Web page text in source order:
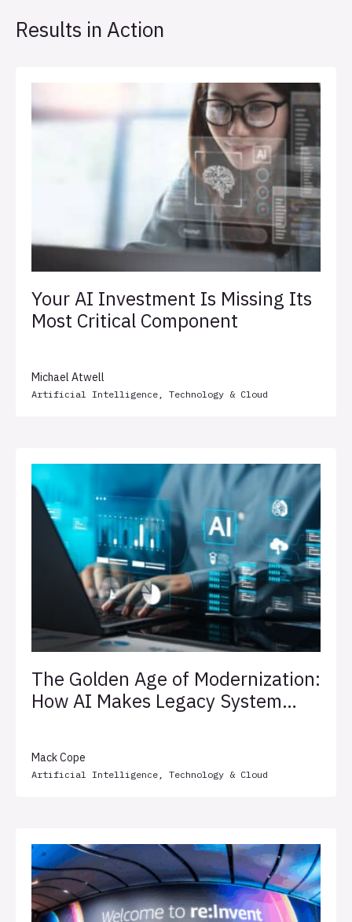
Results in Action
Your AI Investment Is Missing Its
Most Critical Component
Michael Atwell
Artificial Intelligence Technology & Cloud
The Golden Age of Modernization:
How AI Makes Legacy System
Mack Cope
Artificial Intelligence Technology & Cloud